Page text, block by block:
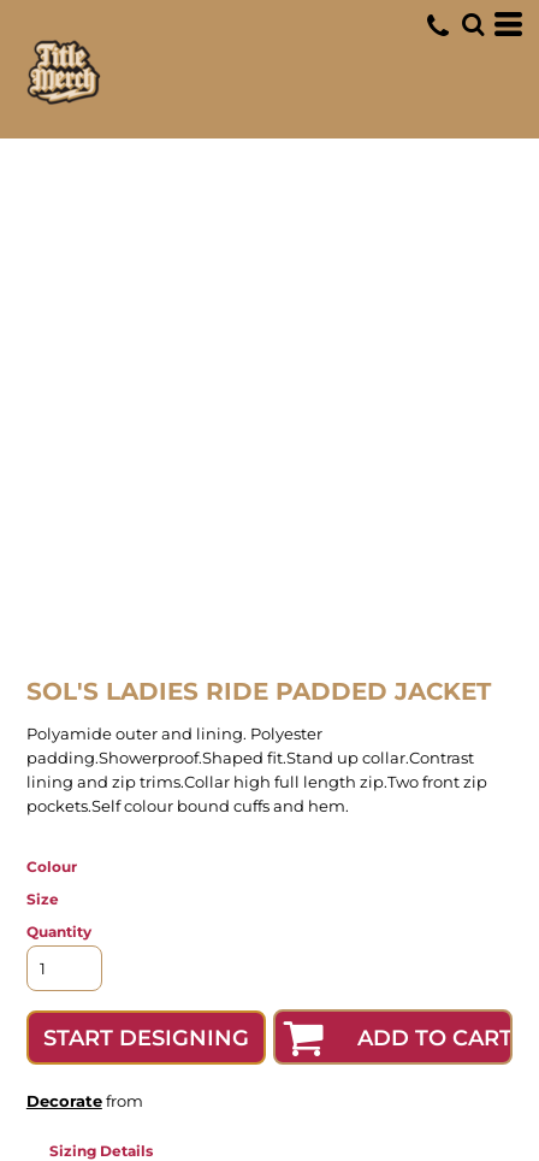
SOL'S LADIES RIDE PADDED JACKET
Polyamide outer and lining. Polyester
padding.Showerproof.Shaped fit.Stand up collar.Contrast
lining and zip trims.Collar high full length zip.Two front zip
pockets.Self colour bound cuffs and hem.
Colour
Size
Quantity
START DESIGNING ADD TO CART
Decoratefrom
Sizing Details